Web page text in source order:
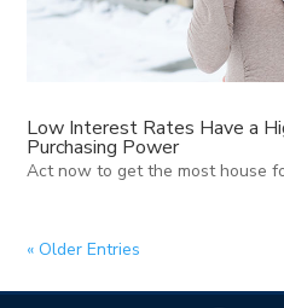
Low Interest Rates Have a
Purchasing Power
Act now to get the most house
« Older Entries